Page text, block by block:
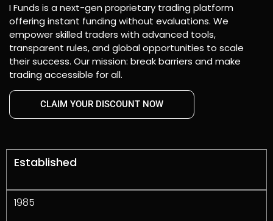
I Funds is a next-gen proprietary trading platform
offering instant funding without evaluations. We
empower skilled traders with advanced tools,
transparent rules, and global opportunities to scale
their success. Our mission: break barriers and make
trading accessible for all.
CLAIM YOUR DISCOUNT NOW
Established
1985